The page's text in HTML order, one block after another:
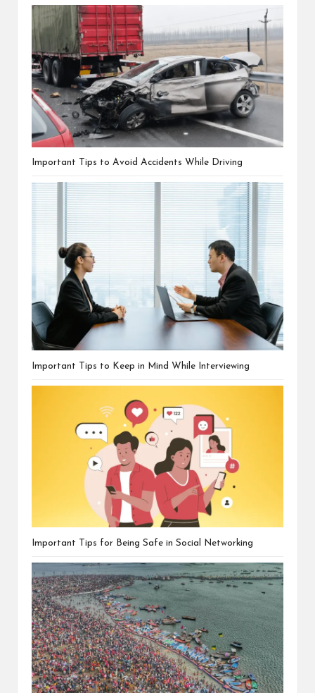
Important Tips to Avoid Accidents While Driving
Important Tips to Keep in Mind While Interviewing
Important Tips for Being Safe in Social Networking